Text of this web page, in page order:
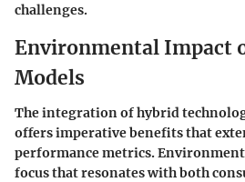
challenges.
Environmental Impact
Models
The integration of hybrid
offers imperative benefits that
performance metrics.
focus that resonates with both